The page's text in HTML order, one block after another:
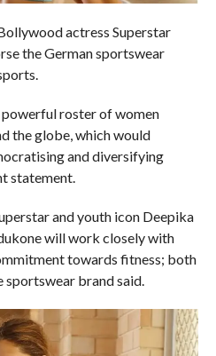
actress Superstar
the German sportswear
roster of women
the globe, which would
and diversifying
statement.
and youth icon Deepika
will work closely with
towards fitness; both
sportswear brand said.